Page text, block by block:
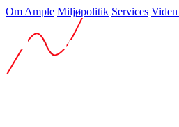
Om Ample Miljøpolitik Services